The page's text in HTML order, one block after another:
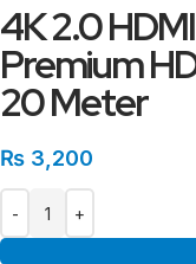
4K 2.0
Premium
20 Meter
₨ 3,200